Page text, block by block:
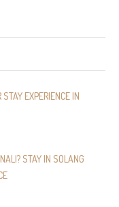
EXPERIENCE IN
STAY IN SOLANG